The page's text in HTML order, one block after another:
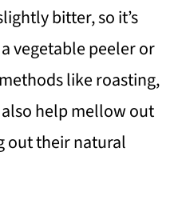
bitter, so it’s
vegetable peeler or
like roasting,
help mellow out
out their natural